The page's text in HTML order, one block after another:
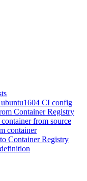
CI config
Container Registry
from source
container
Container Registry